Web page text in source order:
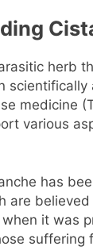
herb
medicine
various
has
are
it was
suffering